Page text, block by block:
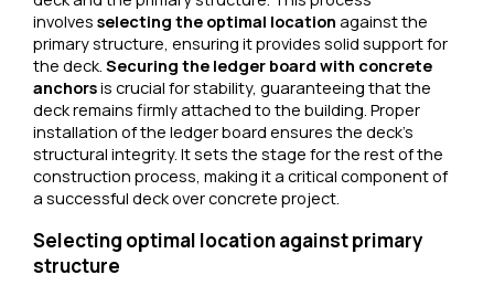
involvesselecting the optimal location against the
primary structure, ensuring it provides solid support for
the deck.Securing the ledger board with concrete
anchorsis crucial for stability, guaranteeing that the
deck remains firmly attached to the building. Proper
installation of the ledger board ensures the deck’s
structural integrity. It sets the stage for the rest of the
construction process, making it a critical component of
a successful deck over concrete project.
Selecting optimal location against primary
structure